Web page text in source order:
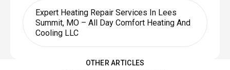
Expert Heating Repair Services In Lees
Summit, MO – All Day Comfort Heating And
Cooling LLC
OTHER ARTICLES